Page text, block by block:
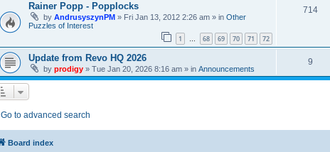
Rainer Popp - Popplocks
by AndrusyszynPM » Fri Jan 13, 2012 2:26 am » in Other
Puzzles of Interest
1 … 68 69 70 71 72
714
Update from Revo HQ 2026
by prodigy » Tue Jan 20, 2026 8:16 am » in Announcements
9
Go to advanced search
Board index